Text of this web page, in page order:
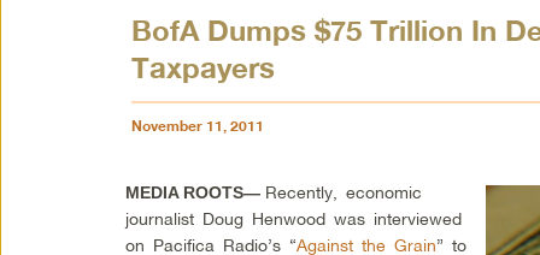
BofA Dumps $75 Trillion In
Taxpayers
November 11, 2011
MEDIA ROOTS— Recently, economic
journalist Doug Henwood was interviewed
on Pacifica Radio’s “Against the Grain” to